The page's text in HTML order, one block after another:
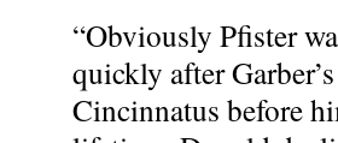
“Obviously Pfister
quickly after
Cincinnatus before